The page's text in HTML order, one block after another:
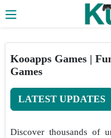
Kooapps Games |
Games
LATEST UPDATES
Discover thousands of